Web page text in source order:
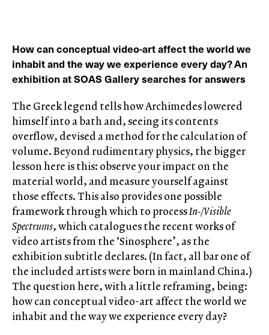
How can conceptual video-art affect the world we
inhabit and the way we experience every day? An
exhibition at SOAS Gallery searches for answers
The Greek legend tells how Archimedes lowered
himself into a bath and, seeing its contents
overflow, devised a method for the calculation of
volume. Beyond rudimentary physics, the bigger
lesson here is this: observe your impact on the
material world, and measure yourself against
those effects. This also provides one possible
framework through which to processIn-/Visible
Spectrums, which catalogues the recent works of
video artists from the ‘Sinosphere’, as the
exhibition subtitle declares. (In fact, all bar one of
the included artists were born in mainland China.)
The question here, with a little reframing, being:
how can conceptual video-art affect the world we
inhabit and the way we experience every day?